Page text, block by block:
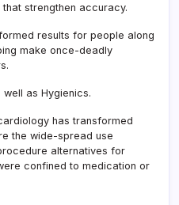
strengthen accuracy.
results for people along
make once-deadly
well as Hygienics.
has transformed
the wide-spread use
alternatives for
confined to medication or